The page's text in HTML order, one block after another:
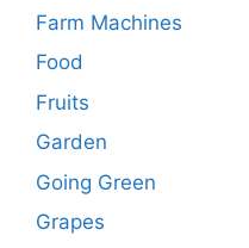
Farm Machines
Food
Fruits
Garden
Going Green
Grapes